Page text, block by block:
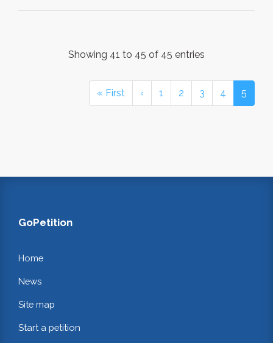
Showing 41 to 45 of 45 entries
« First ‹ 1 2 3 4 5
GoPetition
Home
News
Site map
Start a petition